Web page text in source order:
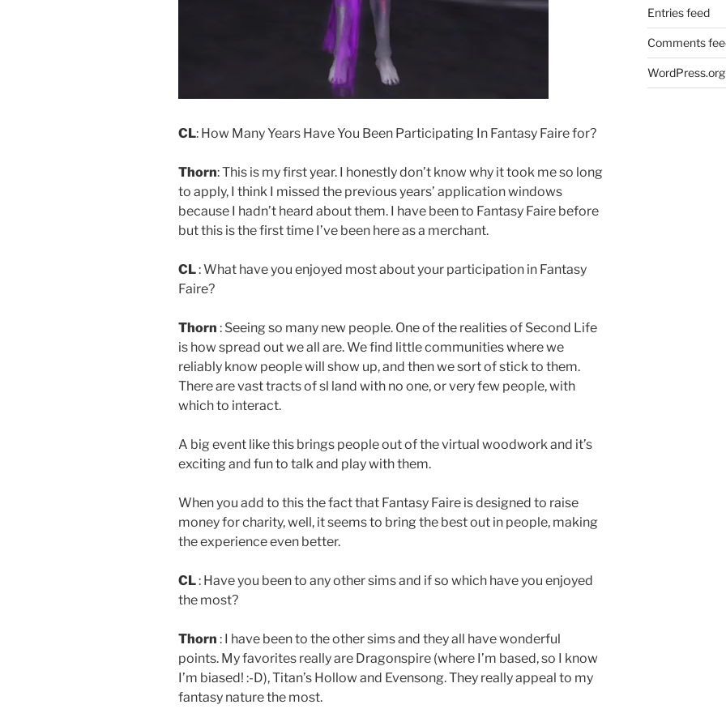
CL: How Many Years Have You Been Participating In Fantasy Faire for?
Thorn: This is my first year. I honestly don’t know why it took me so long
to apply, I think I missed the previous years’ application windows
because I hadn’t heard about them. I have been to Fantasy Faire before
but this is the first time I’ve been here as a merchant.
CL: What have you enjoyed most about your participation in Fantasy
Faire?
Thorn : Seeing so many new people. One of the realities of Second Life
is how spread out we all are. We find little communities where we
reliably know people will show up, and then we sort of stick to them.
There are vast tracts of sl land with no one, or very few people, with
which to interact.
A big event like this brings people out of the virtual woodwork and it’s
exciting and fun to talk and play with them.
When you add to this the fact that Fantasy Faire is designed to raise
money for charity, well, it seems to bring the best out in people, making
the experience even better.
CL: Have you been to any other sims and if so which have you enjoyed
the most?
Thorn : I have been to the other sims and they all have wonderful
points. My favorites really are Dragonspire (where I’m based, so I know
I’m biased! :-D), Titan’s Hollow and Evensong. They really appeal to my
fantasy nature the most.
Entries feed
Comments
WordPress.org